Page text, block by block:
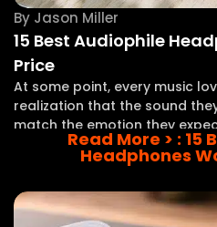
By Jason Miller
15 Best Audiophile
Price
At some point, every music
realization that the sound
match the emotion they
plays, yet the vocals seem
separation, and the
Read More > : 15
Headphones